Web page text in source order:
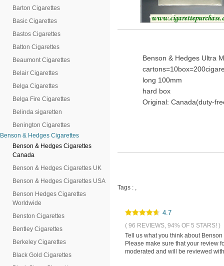
Barton Cigarettes
Basic Cigarettes
Bastos Cigarettes
Batton Cigarettes
Beaumont Cigarettes
Belair Cigarettes
Belga Cigarettes
Belga Fire Cigarettes
Belinda sigaretten
Benington Cigarettes
Benson & Hedges Cigarettes
Benson & Hedges Cigarettes
Canada
Benson & Hedges Cigarettes UK
Benson & Hedges Cigarettes USA
Benson Hedges Cigarettes
Worldwide
Benston Cigarettes
Bentley Cigarettes
Berkeley Cigarettes
Black Gold Cigarettes
Benson & Hedges Ultra
long 100mm
hard box
Original: Canada(duty-
Tags : ,
4.7
( 96 REVIEWS, 94% OF 5 STARS! )
Tell us what you think about
Please make sure that your review
moderated and will be reviewed